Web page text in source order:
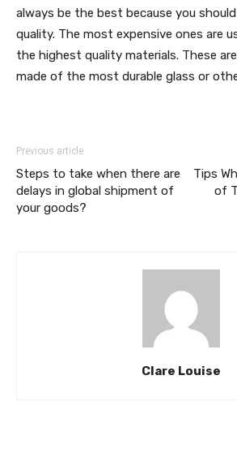
always be the best because you
quality. The most expensive ones are
the highest quality materials. These
made of the most durable glass or
Previous article
Steps to take when there are
delays in global shipment of
your goods?
Tips
of
Clare Louise